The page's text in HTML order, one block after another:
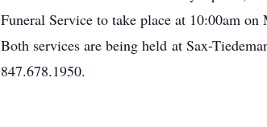
Funeral Service to take place at 10:00am
Both services are being held at Sax-
847.678.1950.